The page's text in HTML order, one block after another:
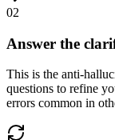
02
Answer the
This is the anti-
questions to refine
errors common in